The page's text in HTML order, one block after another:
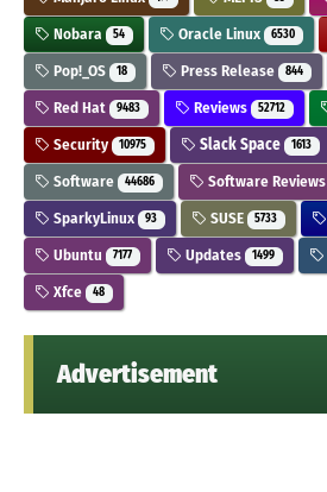
Nobara 54 Oracle Linux 6530
Pop!_OS 18 Press Release 844
Red Hat 9483 Reviews 52712
Security 10975 Slack Space 1613
Software 44686 Software Reviews
SparkyLinux 93 SUSE 5733
Ubuntu 7177 Updates 1499
Xfce 48
Advertisement